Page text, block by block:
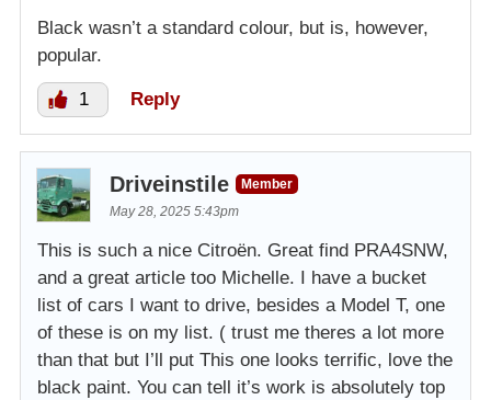
Black wasn’t a standard colour, but is, however,
popular.
1 Reply
Driveinstile
Member
May 28, 2025 5:43pm
This is such a nice Citroën. Great find PRA4SNW,
and a great article too Michelle. I have a bucket
list of cars I want to drive, besides a Model T, one
of these is on my list. ( trust me theres a lot more
than that but I’ll put This one looks terrific, love the
black paint. You can tell it’s work is absolutely top